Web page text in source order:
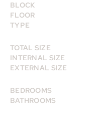
BLOCK
FLOOR
TYPE
TOTAL SIZE
INTERNAL SIZE
EXTERNAL SIZE
BEDROOMS
BATHROOMS